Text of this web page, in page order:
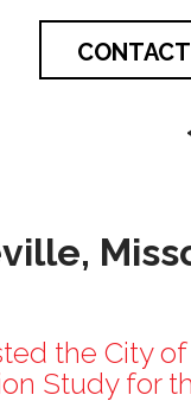
the City
Study for